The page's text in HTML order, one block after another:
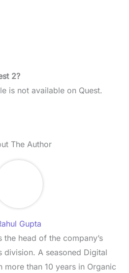
2?
is not available on Quest.
The Author
Gupta
the head of the company’s
division. A seasoned Digital
more than 10 years in Organic